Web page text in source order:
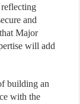
and
Major
will add
building an
with the